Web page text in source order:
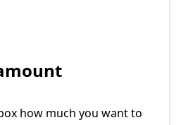
how much you want to